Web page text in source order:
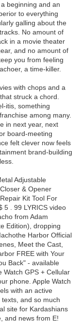
beginning and an
to everything
galling about the
No amount of
in a movie theater
and no amount of
you from feeling
a time-killer.
with chops and a
struck a chord.
itis, something
among many.
in next year, next
board-meeting
felt clever now feels
brand-building
Adjustable
& Opener
Kit Tool For
5 . 99 LYRICS video
from Adam
Edition), dropping
Harbor Official
Meet the Cast,
FREE with Your
Back" - available
Watch GPS + Cellular
phone. Apple Watch
with an active
and so much
site for Kardashians
and news from E!